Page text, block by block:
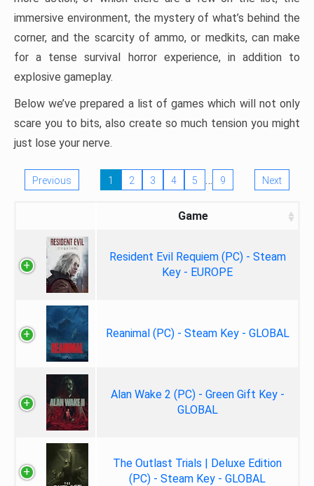
immersive environment, the mystery of what’s behind the
corner, and the scarcity of ammo, or medkits, can make
for a tense survival horror experience, in addition to
explosive gameplay.
Below we’ve prepared a list of games which will not only
scare you to bits, also create so much tension you might
just lose your nerve.
Previous 1 2 3 4 5 … 9 Next
Game
Resident Evil Requiem (PC) - Steam
Key - EUROPE
Reanimal (PC) - Steam Key - GLOBAL
Alan Wake 2 (PC) - Green Gift Key -
GLOBAL
The Outlast Trials | Deluxe Edition
(PC) - Steam Key - GLOBAL